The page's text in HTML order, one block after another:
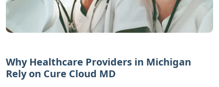
Why Healthcare Providers in Michigan
Rely on Cure Cloud MD